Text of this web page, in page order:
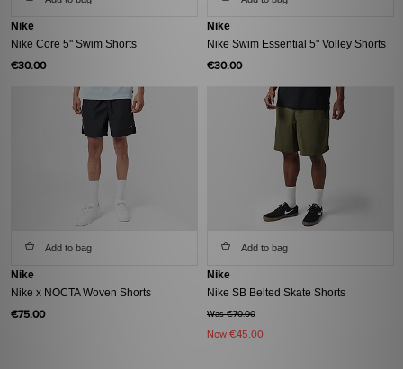
Nike
Nike Core 5'' Swim Shorts
€30.00
Nike
Nike Swim Essential 5" Volley Shorts
€30.00
Add to bag
Nike
Nike x NOCTA Woven Shorts
€75.00
Add to bag
Nike
Nike SB Belted Skate Shorts
Was €70.00
Now €45.00